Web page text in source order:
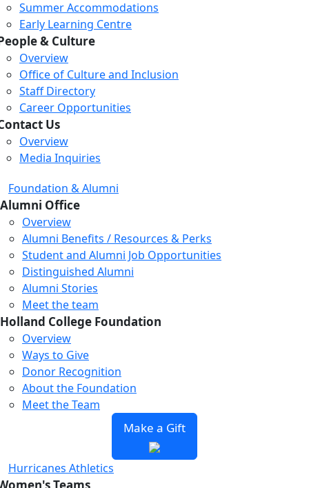
Summer Accommodations
Early Learning Centre
& Culture
Overview
Office of Culture and Inclusion
Staff Directory
Career Opportunities
Us
Overview
Media Inquiries
Foundation & Alumni
Alumni Office
Overview
Alumni Benefits / Resources & Perks
Student and Alumni Job Opportunities
Distinguished Alumni
Alumni Stories
Meet the team
Holland College Foundation
Overview
Ways to Give
Donor Recognition
About the Foundation
Meet the Team
Make a Gift
Hurricanes Athletics